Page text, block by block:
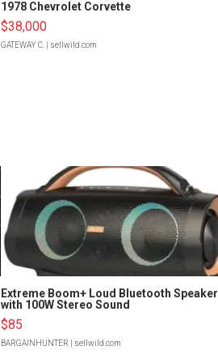
1978 Chevrolet Corvette
$38,000
GATEWAY C. | sellwild.com
Extreme Boom+ Loud Bluetooth Speaker
with 100W Stereo Sound
$85
BARGAINHUNTER | sellwild.com